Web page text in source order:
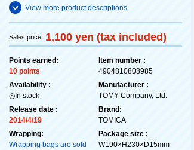
View more product descriptions
Sales price: 1,100 yen (tax included)
Points earned:
10 points
Availability :
◎In stock
Release date :
2014/4/19
Wrapping:
Wrapping bags are sold
Item number :
4904810808985
Manufacturer :
TOMY Company, Ltd.
Brand:
TOMICA
Package size :
W190×H230×D15mm